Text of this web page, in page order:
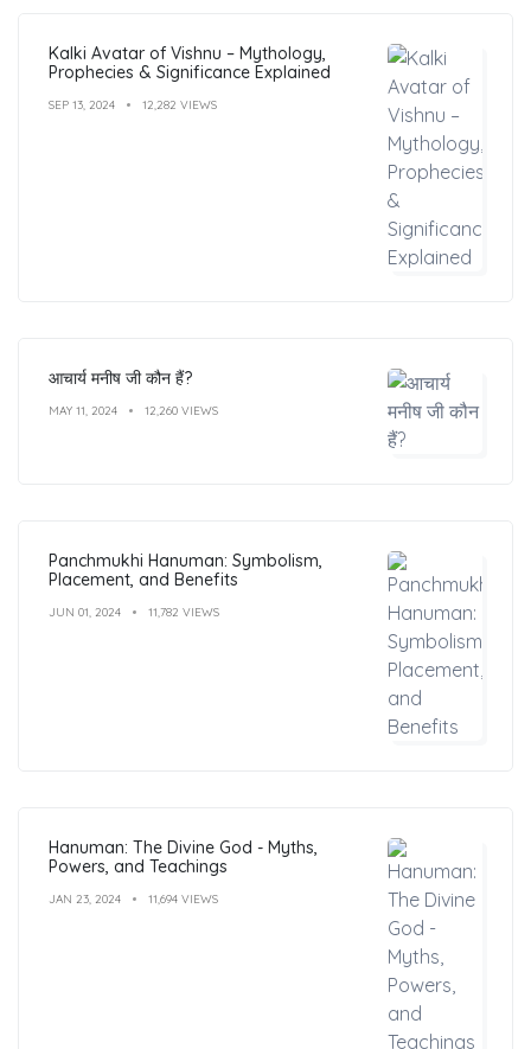
Kalki Avatar of Vishnu – Mythology,
Prophecies & Significance Explained
SEP 13, 2024 12,282 VIEWS
आचार्य मनीष जी कौन हैं?
MAY 11, 2024 12,260 VIEWS
Panchmukhi Hanuman: Symbolism,
Placement, and Benefits
JUN 01, 2024 11,782 VIEWS
Hanuman: The Divine God - Myths,
Powers, and Teachings
JAN 23, 2024 11,694 VIEWS